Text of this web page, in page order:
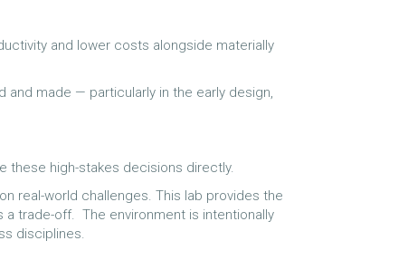
and lower costs alongside materially
and made — particularly in the early design,
these high-stakes decisions directly.
real-world challenges. This lab provides the
trade-off. The environment is intentionally
disciplines.